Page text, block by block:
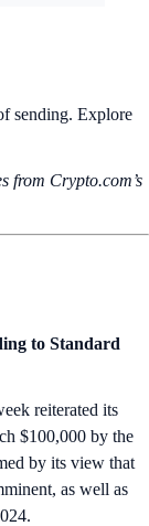
sending. Explore
from Crypto.‌com’s
to Standard
reiterated its
$100,000 by the
by its view that
as well as